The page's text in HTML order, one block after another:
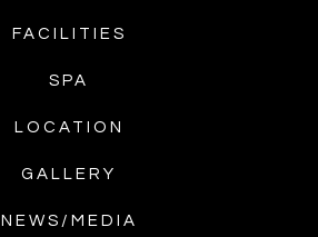
FACILITIES
SPA
LOCATION
GALLERY
NEWS/MEDIA